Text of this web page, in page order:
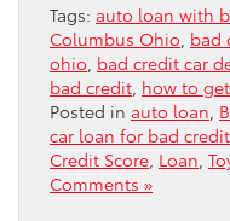
Tags: auto loan with
Columbus Ohio bad
ohio bad credit car
bad credit how to
Posted in auto loan
car loan for bad credit
Credit Score Loan
Comments »